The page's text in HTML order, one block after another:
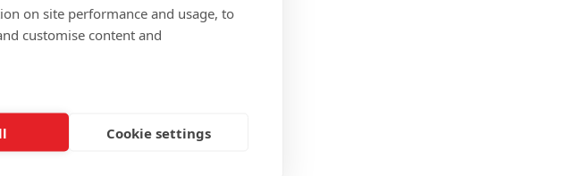
on site performance and usage, to
customise content and
Cookie settings